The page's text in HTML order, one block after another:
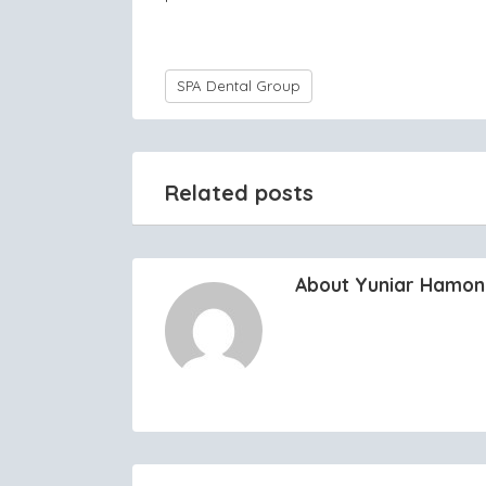
SPA Dental Group
Related posts
About Yuniar